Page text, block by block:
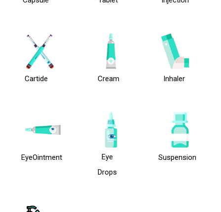
Cartide Cream Inhaler
EyeOintment
Eye
Drops
Suspension